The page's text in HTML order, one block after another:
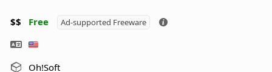
$$ Free Ad-supported Freeware
Oh!Soft